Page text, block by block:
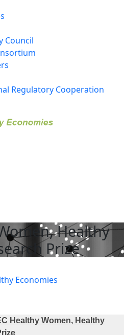
Council
Regulatory Cooperation
Healthy
Prize
Economies
Healthy Women, Healthy